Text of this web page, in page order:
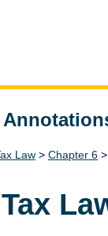
Law > Chapter 6